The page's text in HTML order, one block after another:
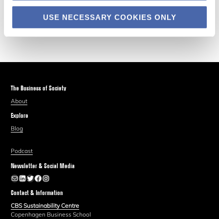
USE NECESSARY COOKIES ONLY
The Business of Society
About
Explore
Blog
Podcast
Newsletter & Social Media
Newsletter
LinkedIn
Twitter
Facebook
Instagram
Contact & Information
CBS Sustainability Centre
Copenhagen Business School